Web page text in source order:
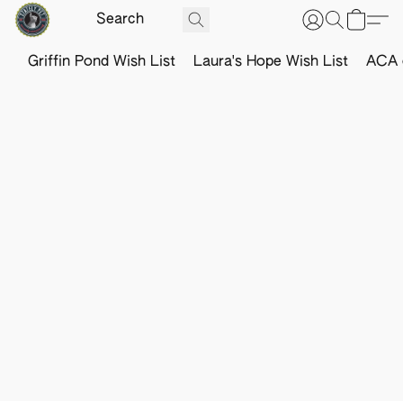
Griffin Pond Wish List Laura's Hope Wish List ACA